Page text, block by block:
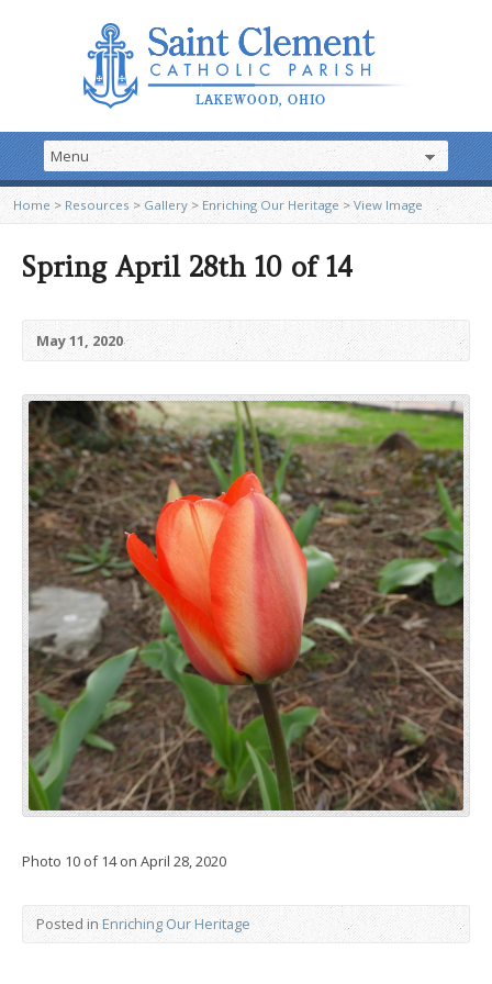
Home > Resources >Gallery > Enriching Our Heritage>View Image
Spring April 28th 10 of 14
May 11, 2020
Photo 10 of 14 on April 28, 2020
Posted in Enriching Our Heritage